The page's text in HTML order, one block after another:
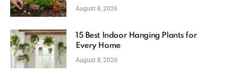
August 8, 2026
15 Best Indoor Hanging Plants for
Every Home
August 8, 2026